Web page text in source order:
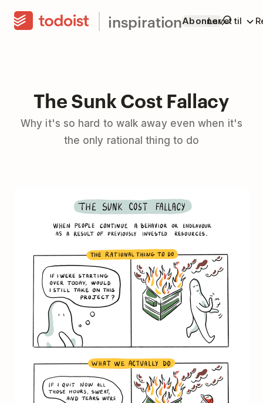
inspirationAbonnerLavet til
The Sunk Cost Fallacy
Why it's so hard to walk away even when it's
the only rational thing to do